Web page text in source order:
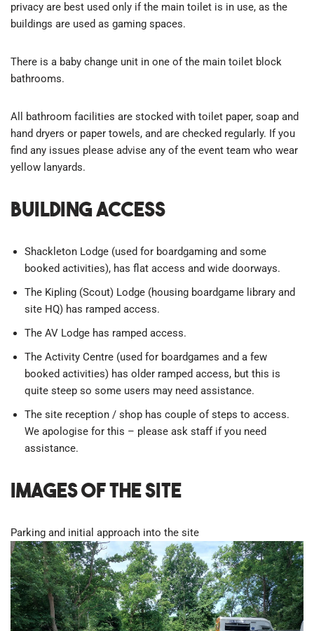
privacy are best used only if the main toilet is in use, as the
buildings are used as gaming spaces.
There is a baby change unit in one of the main toilet block
bathrooms.
All bathroom facilities are stocked with toilet paper, soap and
hand dryers or paper towels, and are checked regularly. If you
find any issues please advise any of the event team who wear
yellow lanyards.
Building Access
Shackleton Lodge (used for boardgaming and some
booked activities), has flat access and wide doorways.
The Kipling (Scout) Lodge (housing boardgame library and
site HQ) has ramped access.
The AV Lodge has ramped access.
The Activity Centre (used for boardgames and a few
booked activities) has older ramped access, but this is
quite steep so some users may need assistance.
The site reception / shop has couple of steps to access.
We apologise for this – please ask staff if you need
assistance.
Images of the site
Parking and initial approach into the site